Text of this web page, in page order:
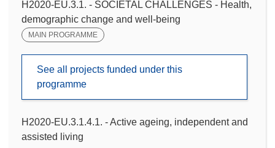
H2020-EU.3.1. - SOCIETAL CHALLENGES - Health,
demographic change and well-being
MAIN PROGRAMME
See all projects funded under this
programme
H2020-EU.3.1.4.1. - Active ageing, independent and
assisted living